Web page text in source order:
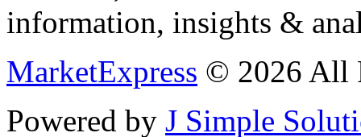
information, insights &
MarketExpress © 2026 All
Powered by J Simple